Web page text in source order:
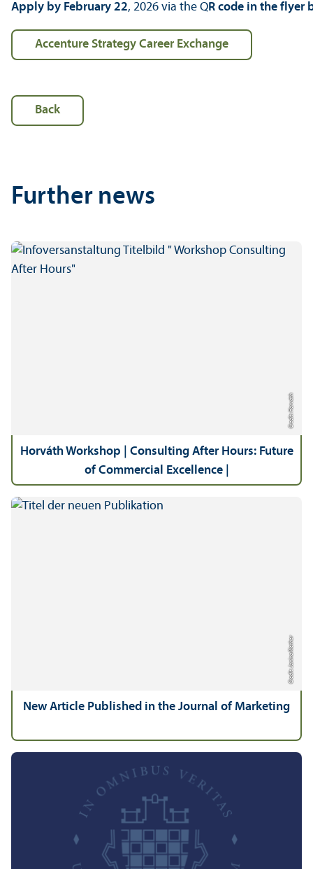
Apply by February 22, 2026 via the QR code in the flyer
Accenture Strategy Career Exchange
Back
Further news
Credit: Horváth
Horváth Workshop | Consulting After Hours: Future
of Commercial Excellence |
Credit: Janina Riether
New Article Published in the Journal of Marketing